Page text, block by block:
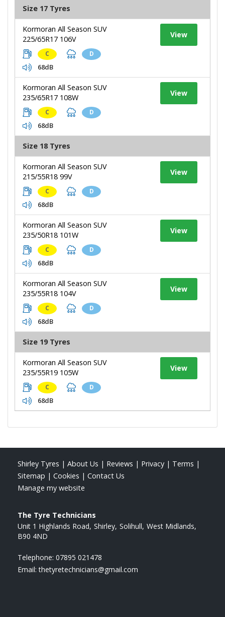
Size 17 Tyres
Kormoran All Season SUV
225/65R17 106V
C D
68dB
View
Kormoran All Season SUV
235/65R17 108W
C D
68dB
View
Size 18 Tyres
Kormoran All Season SUV
215/55R18 99V
C D
68dB
View
Kormoran All Season SUV
235/50R18 101W
C D
68dB
View
Kormoran All Season SUV
235/55R18 104V
C D
68dB
View
Size 19 Tyres
Kormoran All Season SUV
235/55R19 105W
C D
68dB
View
Shirley Tyres | About Us | Reviews | Privacy | Terms |
Sitemap | Cookies | Contact Us
Manage my website
The Tyre Technicians
Unit 1 Highlands Road Shirley Solihull West Midlands
B90 4ND
Telephone: 07895 021478
Email:thetyretechnicians@gmail.com